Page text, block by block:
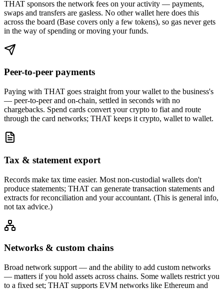
THAT sponsors the network fees on your activity — payments,
swaps and transfers are gasless. No other wallet here does this
across the board (Base covers only a few tokens), so gas never gets
in the way of spending or moving your funds.
Peer-to-peer payments
Paying with THAT goes straight from your wallet to the business's
— peer-to-peer and on-chain, settled in seconds with no
chargebacks. Spend cards convert your crypto to fiat and route
through the card networks; THAT keeps it crypto, wallet to wallet.
Tax & statement export
Records make tax time easier. Most non-custodial wallets don't
produce statements; THAT can generate transaction statements and
extracts for reconciliation and your accountant. (This is general info,
not tax advice.)
Networks & custom chains
Broad network support — and the ability to add custom networks
— matters if you hold assets across chains. Some wallets restrict you
to a fixed set; THAT supports EVM networks like Ethereum and